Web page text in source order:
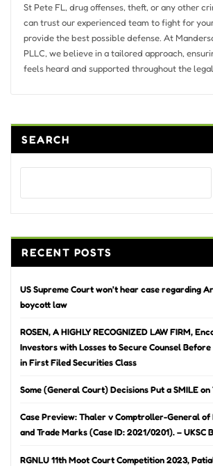
St Pete FL, drug offenses, theft, or any other
can trust our experienced team to fight for
provide the best possible defense. At
PLLC, we believe in a tailored approach,
feels heard and supported throughout the
SEARCH
RECENT POSTS
US Supreme Court won’t hear case regarding
boycott law
ROSEN, A HIGHLY RECOGNIZED LAW FIRM,
Investors with Losses to Secure Counsel
in First Filed Securities Class
Some (General Court) Decisions Put a SMILE on
Case Preview: Thaler v Comptroller-General of
and Trade Marks (Case ID: 2021/0201). – UKSC
RGNLU 11th Moot Court Competition 2023,